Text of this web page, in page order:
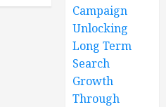
Campaign
Unlocking
Long Term
Search
Growth
Through